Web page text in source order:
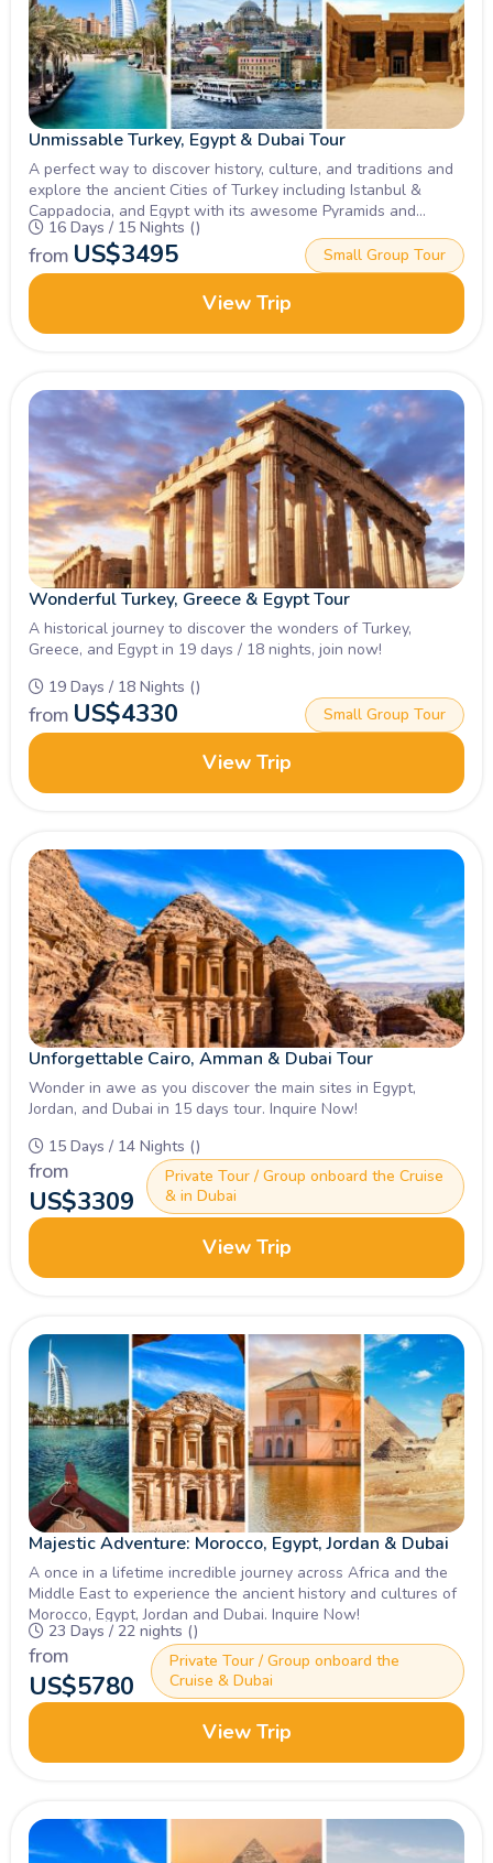
Unmissable Turkey, Egypt & Dubai Tour
A perfect way to discover history, culture, and traditions and
explore the ancient Cities of Turkey including Istanbul &
Cappadocia, and Egypt with its awesome Pyramids and
Museums along with the modern magical City of Dubai with
the Burj Khalifa & more.
16 Days / 15 Nights ()
from US$3495 Small Group Tour
View Trip
Wonderful Turkey, Greece & Egypt Tour
A historical journey to discover the wonders of Turkey,
Greece, and Egypt in 19 days / 18 nights, join now!
19 Days / 18 Nights ()
from US$4330 Small Group Tour
View Trip
Unforgettable Cairo, Amman & Dubai Tour
Wonder in awe as you discover the main sites in Egypt,
Jordan, and Dubai in 15 days tour. Inquire Now!
15 Days / 14 Nights ()
from
US$3309
Private Tour / Group onboard the Cruise
& in Dubai
View Trip
Majestic Adventure: Morocco, Egypt, Jordan & Dubai
A once in a lifetime incredible journey across Africa and the
Middle East to experience the ancient history and cultures of
Morocco, Egypt, Jordan and Dubai. Inquire Now!
23 Days / 22 nights ()
from
US$5780
Private Tour / Group onboard the
Cruise & Dubai
View Trip